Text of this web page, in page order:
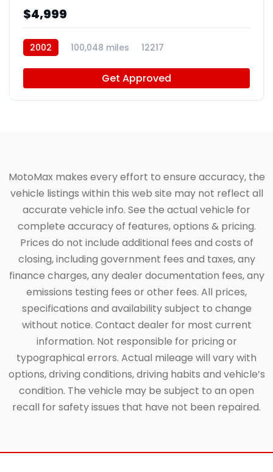
$4,999
2002 100,048 miles 12217
Get Approved
MotoMax makes every effort to ensure accuracy, the
vehicle listings within this web site may not reflect all
accurate vehicle info. See the actual vehicle for
complete accuracy of features, options & pricing.
Prices do not include additional fees and costs of
closing, including government fees and taxes, any
finance charges, any dealer documentation fees, any
emissions testing fees or other fees. All prices,
specifications and availability subject to change
without notice. Contact dealer for most current
information. Not responsible for pricing or
typographical errors. Actual mileage will vary with
options, driving conditions, driving habits and vehicle’s
condition. The vehicle may be subject to an open
recall for safety issues that have not been repaired.